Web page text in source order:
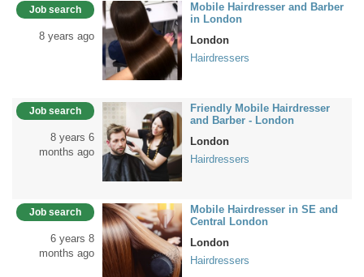
Job search
8 years ago
Mobile Hairdresser and Barber
in London
London
Hairdressers
Job search
8 years 6
months ago
Friendly Mobile Hairdresser
and Barber - London
London
Hairdressers
Job search
6 years 8
months ago
Mobile Hairdresser in SE and
Central London
London
Hairdressers